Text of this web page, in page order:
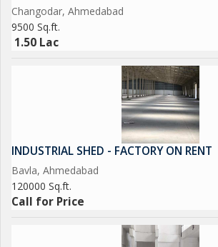
Changodar, Ahmedabad
9500 Sq.ft.
1.50 Lac
INDUSTRIAL SHED - FACTORY ON RENT
Bavla, Ahmedabad
120000 Sq.ft.
Call for Price